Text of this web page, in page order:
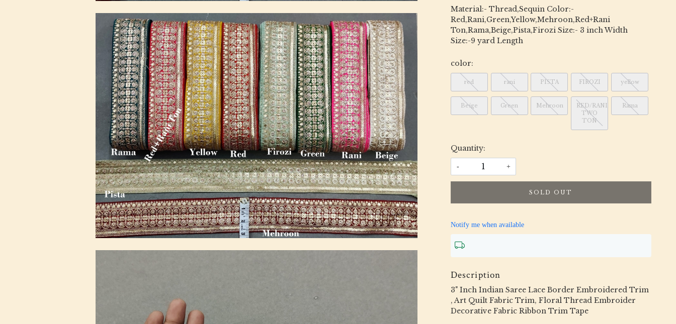
Material:- Thread,Sequin Color:-
Red,Rani,Green,Yellow,Mehroon,Red+Rani
Ton,Rama,Beige,Pista,Firozi Size:- 3 inch Width
Size:-9 yard Length
color:
red rani PISTA FIROZI yellow
Beige Green Mehroon
RED/RANI
TWO
TON
Rama
Quantity:
- +
SOLD OUT
Notify me when available
Description
3" Inch Indian Saree Lace Border Embroidered Trim
, Art Quilt Fabric Trim, Floral Thread Embroider
Decorative Fabric Ribbon Trim Tape